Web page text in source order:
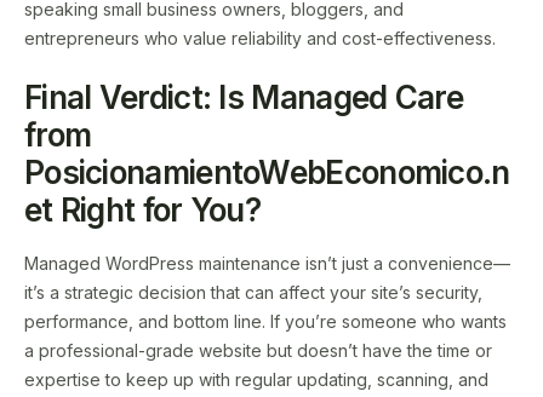
speaking small business owners, bloggers, and
entrepreneurs who value reliability and cost-effectiveness.
Final Verdict: Is Managed Care
from
PosicionamientoWebEconomico.n
et Right for You?
Managed WordPress maintenance isn’t just a convenience—
it’s a strategic decision that can affect your site’s security,
performance, and bottom line. If you’re someone who wants
a professional-grade website but doesn’t have the time or
expertise to keep up with regular updating, scanning, and